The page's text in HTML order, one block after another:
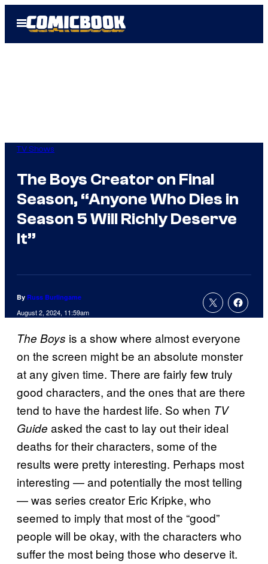
Open
Menu
TV Shows
The Boys Creator on Final
Season, “Anyone Who Dies in
Season 5 Will Richly Deserve
It”
By Russ Burlingame
August 2, 2024, 11:59am
The Boys is a show where almost everyone
on the screen might be an absolute monster
at any given time. There are fairly few truly
good characters, and the ones that are there
tend to have the hardest life. So when TV
Guide asked the cast to lay out their ideal
deaths for their characters, some of the
results were pretty interesting. Perhaps most
interesting — and potentially the most telling
— was series creator Eric Kripke, who
seemed to imply that most of the “good”
people will be okay, with the characters who
suffer the most being those who deserve it.